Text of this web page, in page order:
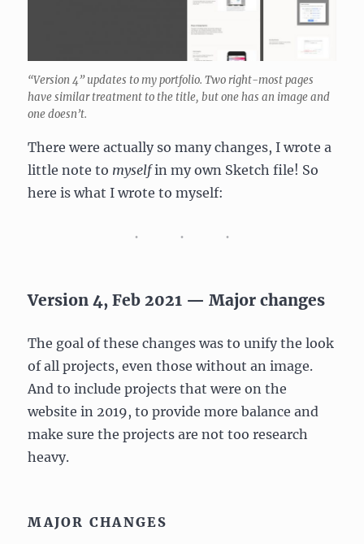
“Version 4” updates to my portfolio. Two right-most pages
have similar treatment to the title, but one has an image and
one doesn’t.
There were actually so many changes, I wrote a
little note to myselfin my own Sketch file! So
here is what I wrote to myself:
Version 4, Feb 2021 — Major changes
The goal of these changes was to unify the look
of all projects, even those without an image.
And to include projects that were on the
website in 2019, to provide more balance and
make sure the projects are not too research
heavy.
MAJOR CHANGES